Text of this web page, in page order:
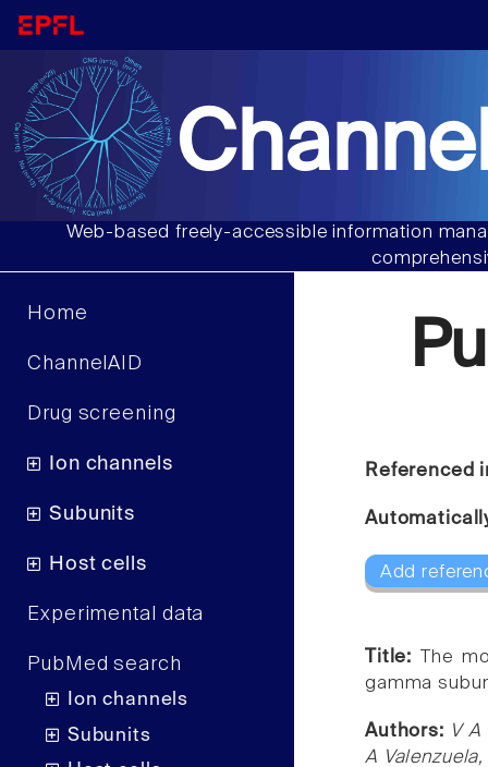
Web-based freely-accessible information
Home
ChannelAID
Drug screening
Ion channels
Subunits
Host cells
Experimental data
PubMed search
Ion channels
Subunits
Referenced
Add
Title:
The
gamma
Authors: V
A